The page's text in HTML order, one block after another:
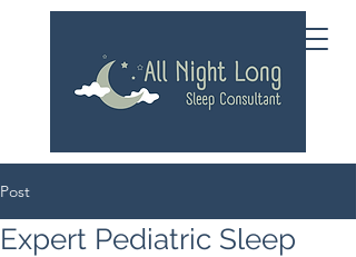
Post
Expert Pediatric Sleep